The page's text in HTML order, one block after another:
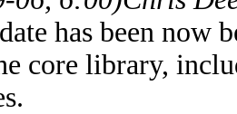
has been now
core library,